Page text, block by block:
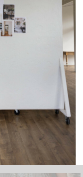
LOAD